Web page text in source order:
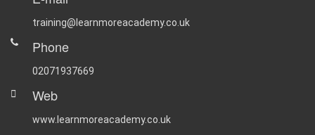
training@learnmoreacademy.co.uk
Phone
02071937669
Web
www.learnmoreacademy.co.uk